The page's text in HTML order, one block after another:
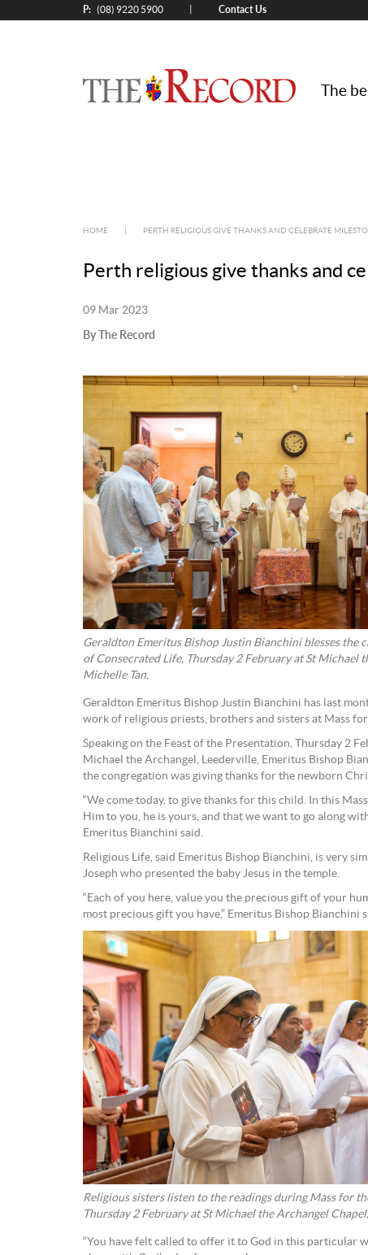
P: (08) 9220 5900 Contact Us
The
HOME PERTH RELIGIOUS GIVE THANKS AND CELEBRATE
Perth religious give thanks and
09 Mar 2023
By The Record
Geraldton Emeritus Bishop Justin Bianchini blesses the
of Consecrated Life, Thursday 2 February at St Michael
Michelle Tan.
Geraldton Emeritus Bishop Justin Bianchini has last
work of religious priests, brothers and sisters at Mass
Speaking on the Feast of the Presentation, Thursday 2
Michael the Archangel, Leederville, Emeritus Bishop
the congregation was giving thanks for the newborn
“We come today, to give thanks for this child. In this
Him to you, he is yours, and that we want to go along
Emeritus Bianchini said.
Religious Life, said Emeritus Bishop Bianchini, is very
Joseph who presented the baby Jesus in the temple.
“Each of you here, value you the precious gift of your
most precious gift you have,” Emeritus Bishop Bianchini
Religious sisters listen to the readings during Mass for
Thursday 2 February at St Michael the Archangel
“You have felt called to offer it to God in this particular